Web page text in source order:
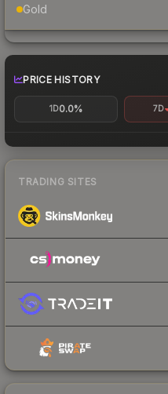
Gold
PRICE HISTORY
1D0.0% 7D
TRADING SITES